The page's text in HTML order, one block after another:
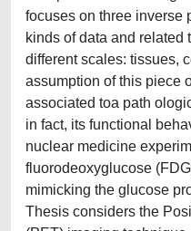
focuses on three inverse
kinds of data and related
different scales: tissues,
assumption of this piece
associated toa path
in fact, its functional
nuclear medicine
fluorodeoxyglucose
mimicking the glucose
Thesis considers the